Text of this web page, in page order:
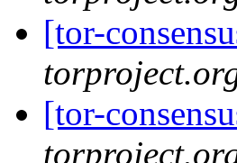
[tor-
[tor-